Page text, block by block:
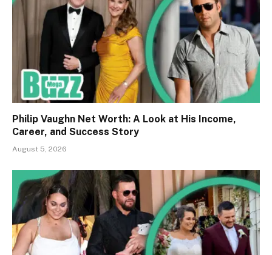
Philip Vaughn Net Worth: A Look at His Income,
Career, and Success Story
August 5, 2026